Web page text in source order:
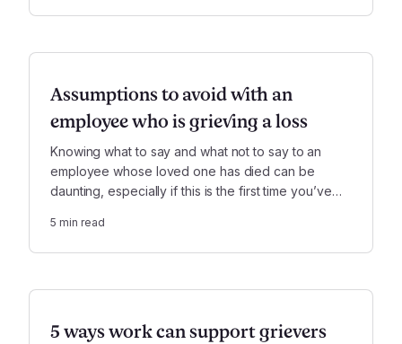
Assumptions to avoid with an
employee who is grieving a loss
Knowing what to say and what not to say to an
employee whose loved one has died can be
daunting, especially if this is the first time you’ve
5 min read
5 ways work can support grievers